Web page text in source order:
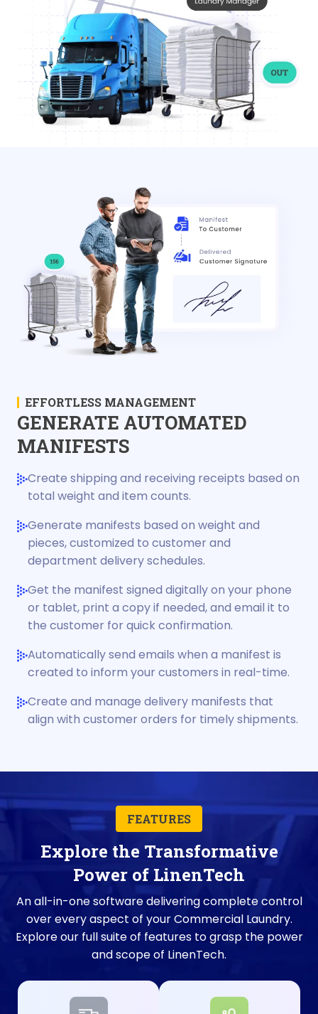
EFFORTLESS MANAGEMENT
GENERATE AUTOMATED
MANIFESTS
Create shipping and receiving receipts based on
total weight and item counts.
Generate manifests based on weight and
pieces, customized to customer and
department delivery schedules.
Get the manifest signed digitally on your phone
or tablet, print a copy if needed, and email it to
the customer for quick confirmation.
Automatically send emails when a manifest is
created to inform your customers in real-time.
Create and manage delivery manifests that
align with customer orders for timely shipments.
FEATURES
Explore the Transformative
Power of LinenTech
An all-in-one software delivering complete control
over every aspect of your Commercial Laundry.
Explore our full suite of features to grasp the power
and scope of LinenTech.